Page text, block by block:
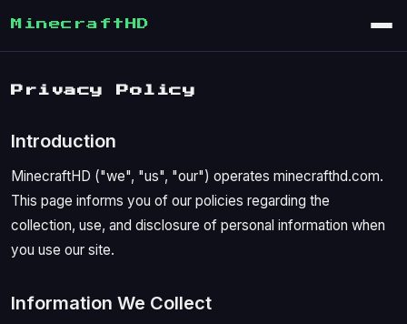
MinecraftHD
Privacy Policy
Introduction
MinecraftHD ("we", "us", "our") operates minecrafthd.com.
This page informs you of our policies regarding the
collection, use, and disclosure of personal information when
you use our site.
Information We Collect